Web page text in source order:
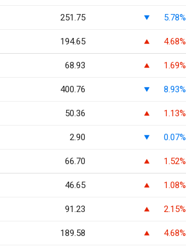
251.75 5.78%
194.65 4.68%
68.93 1.69%
400.76 8.93%
50.36 1.13%
2.90 0.07%
66.70 1.52%
46.65 1.08%
91.23 2.15%
189.58 4.68%